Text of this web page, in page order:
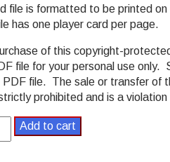
file is formatted to be printed
has one player card per page.
of this copyright-
file for your personal use only.
file. The sale or transfer of
prohibited and is a
Add to cart